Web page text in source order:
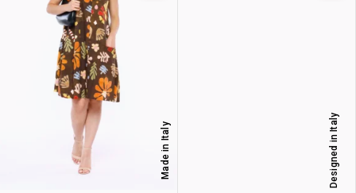
Made in Italy Designed in Italy